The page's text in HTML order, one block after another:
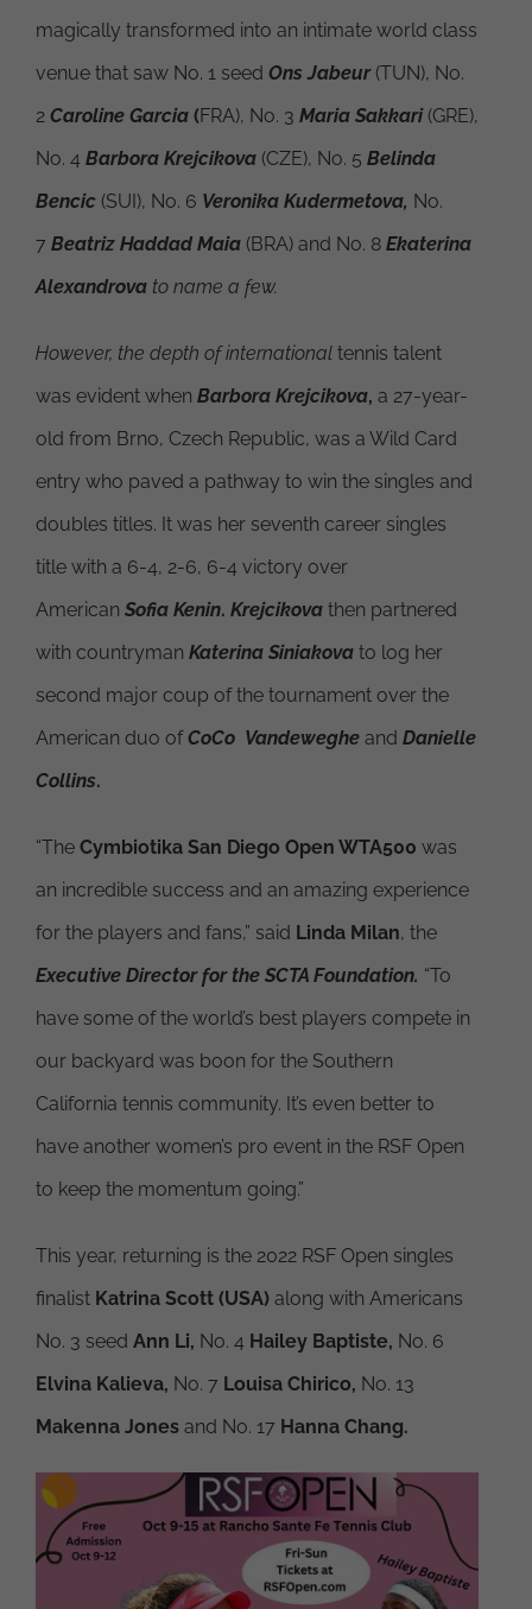
magically transformed into an intimate world class
venue that saw No. 1 seed Ons Jabeur(TUN), No.
2 Caroline Garcia (FRA), No. 3 Maria Sakkari (GRE),
No. 4 Barbora Krejcikova (CZE), No. 5 Belinda
Bencic (SUI), No. 6 Veronika Kudermetova, No.
7 Beatriz Haddad Maia (BRA) and No. 8 Ekaterina
Alexandrova to name a few.
However, the depth of international tennis talent
was evident when Barbora Krejcikova, a 27-year-
old from Brno, Czech Republic, was a Wild Card
entry who paved a pathway to win the singles and
doubles titles. It was her seventh career singles
title with a 6-4, 2-6, 6-4 victory over
American Sofia Kenin. Krejcikova then partnered
with countryman Katerina Siniakova to log her
second major coup of the tournament over the
American duo ofCoCo Vandeweghe and Danielle
Collins.
“The Cymbiotika San Diego Open WTA500 was
an incredible success and an amazing experience
for the players and fans,” said Linda Milan, the
Executive Director for the SCTA Foundation. “To
have some of the world’s best players compete in
our backyard was boon for the Southern
California tennis community. It’s even better to
have another women’s pro event in the RSF Open
to keep the momentum going.”
This year, returning is the 2022 RSF Open singles
finalist Katrina Scott (USA) along with Americans
No. 3 seed Ann Li, No. 4 Hailey Baptiste, No. 6
Elvina Kalieva, No. 7 Louisa Chirico, No. 13
Makenna Jones and No. 17 Hanna Chang.